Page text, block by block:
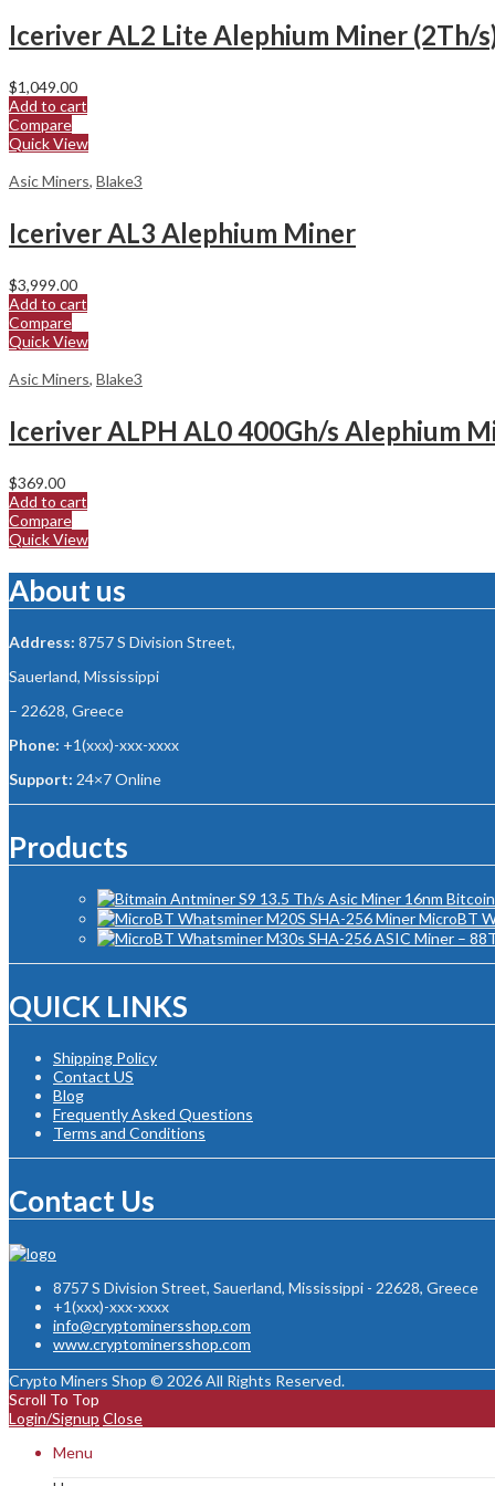
Iceriver AL2 Lite Alephium Miner (2Th/
$1,049.00
Add to cart
Compare
Quick View
Asic Miners, Blake3
Iceriver AL3 Alephium Miner
$3,999.00
Add to cart
Compare
Quick View
Asic Miners, Blake3
Iceriver ALPH AL0 400Gh/s Alephium
$369.00
Add to cart
Compare
Quick View
About us
Address: 8757 S Division Street,
Sauerland, Mississippi
– 22628, Greece
Phone: +1(xxx)-xxx-xxxx
Support: 24×7 Online
Products
MicroBT
QUICK LINKS
Shipping Policy
Contact US
Blog
Frequently Asked Questions
Terms and Conditions
Contact Us
8757 S Division Street, Sauerland, Mississippi - 22628, Greece
+1(xxx)-xxx-xxxx
info@cryptominersshop.com
www.cryptominersshop.com
Crypto Miners Shop © 2026 All Rights Reserved.
Scroll To Top
Login/Signup Close
Menu